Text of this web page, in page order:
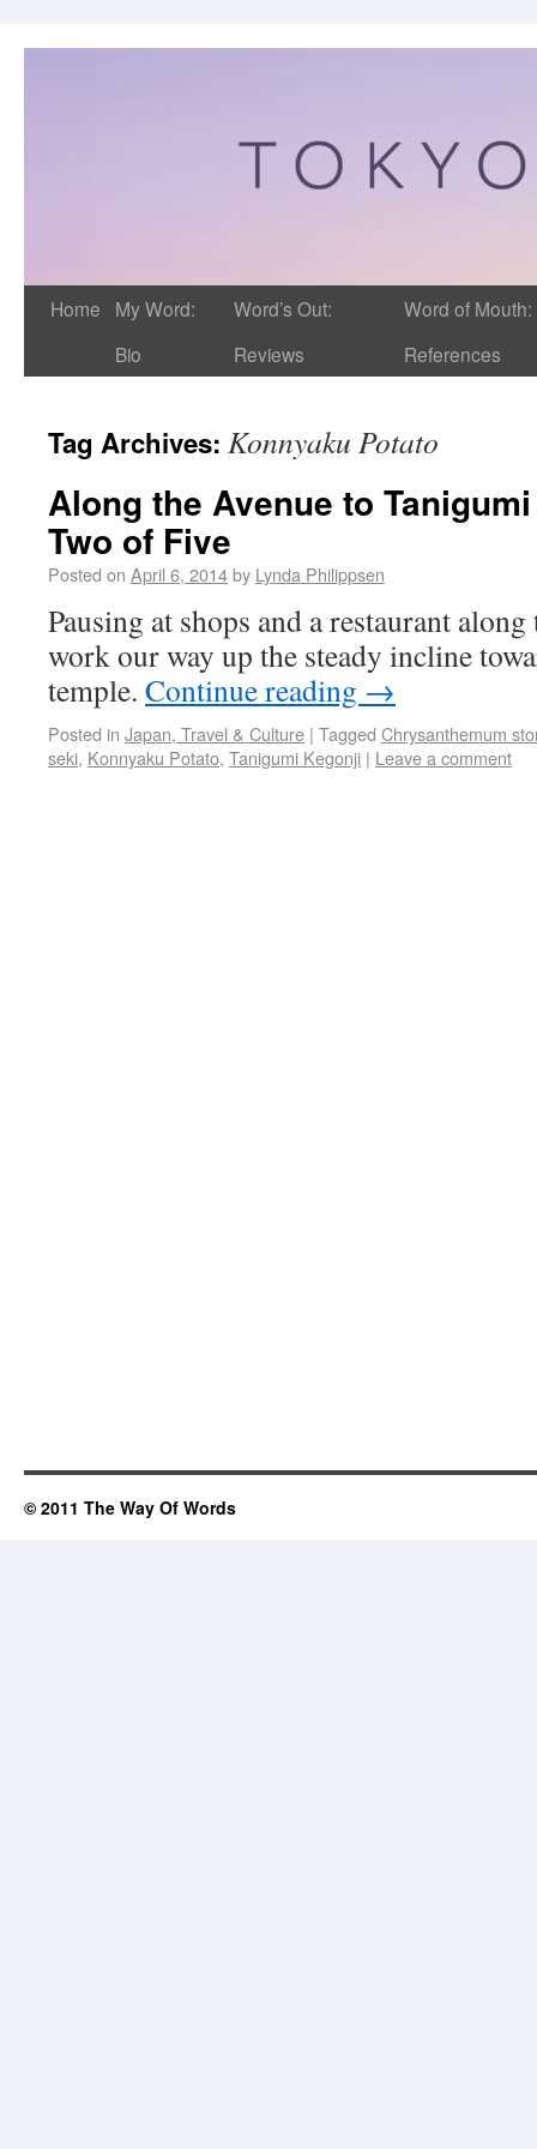
Home
My Word:
Bio
Word’s Out:
Reviews
Word of Mouth:
References
Tag Archives: Konnyaku Potato
Along the Avenue to
Two of Five
Posted on April 6, 2014by Lynda Philippsen
Pausing at shops and a restaurant
work our way up the steady incline
temple. Continue reading →
Posted in Japan, Travel & Culture | Tagged Chrysanthemum
seki, Konnyaku Potato, Tanigumi Kegonji | Leave a comment
© 2011 The Way Of Words